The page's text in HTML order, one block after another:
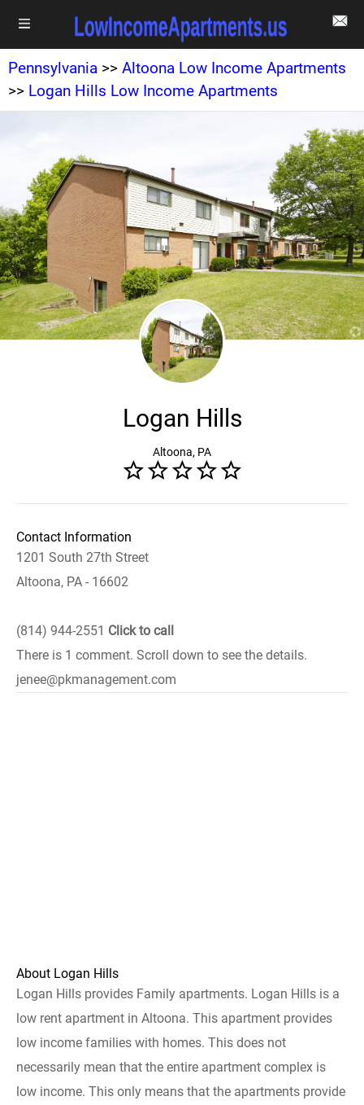
Pennsylvania >> Altoona Low Income Apartments
>> Logan Hills Low Income Apartments
Logan Hills
Altoona, PA
Contact Information
1201 South 27th Street
Altoona, PA - 16602
(814) 944-2551 Click to call
There is 1 comment. Scroll down to see the details.
jenee@pkmanagement.com
About Logan Hills
Logan Hills provides Family apartments. Logan Hills is a
low rent apartment in Altoona. This apartment provides
low income families with homes. This does not
necessarily mean that the entire apartment complex is
low income. This only means that the apartments provide